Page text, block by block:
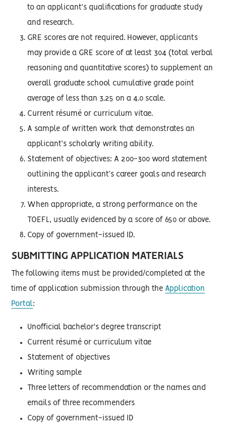
to an applicant’s qualifications for graduate study
and research.
GRE scores are not required. However, applicants
may provide a GRE score of at least 304 (total verbal
reasoning and quantitative scores) to supplement an
overall graduate school cumulative grade point
average of less than 3.25 on a 4.0 scale.
Current résumé or curriculum vitae.
A sample of written work that demonstrates an
applicant’s scholarly writing ability.
Statement of objectives: A 200-300 word statement
outlining the applicant’s career goals and research
interests.
When appropriate, a strong performance on the
TOEFL, usually evidenced by a score of 650 or above.
Copy of government-issued ID.
SUBMITTING APPLICATION MATERIALS
The following items must be provided/completed at the
time of application submission through the Application
Portal:
Unofficial bachelor's degree transcript
Current résumé or curriculum vitae
Statement of objectives
Writing sample
Three letters of recommendation or the names and
emails of three recommenders
Copy of government-issued ID